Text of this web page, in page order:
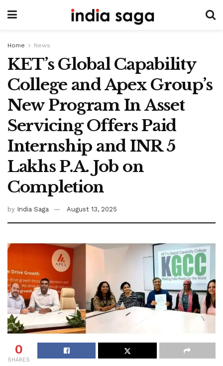
Home News
KET’s Global Capability
College and Apex Group’s
New Program In Asset
Servicing Offers Paid
Internship and INR 5
Lakhs P.A. Job on
Completion
by India Saga August 13, 2025
0
SHARES